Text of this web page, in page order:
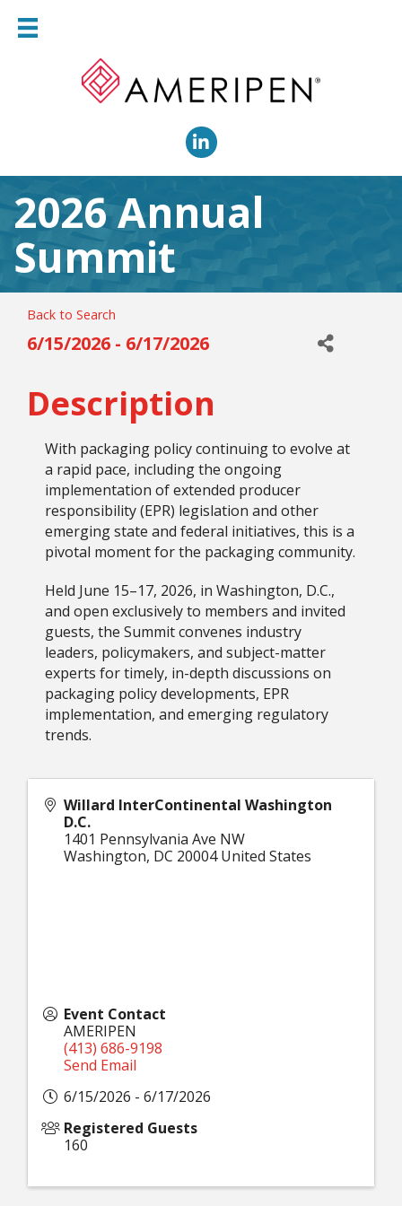
LinkedIn
2026 Annual
Summit
Back to Search
6/15/2026 - 6/17/2026
Description
With packaging policy continuing to evolve at
a rapid pace, including the ongoing
implementation of extended producer
responsibility (EPR) legislation and other
emerging state and federal initiatives, this is a
pivotal moment for the packaging community.
Held June 15–17, 2026, in Washington, D.C.,
and open exclusively to members and invited
guests, the Summit convenes industry
leaders, policymakers, and subject-matter
experts for timely, in-depth discussions on
packaging policy developments, EPR
implementation, and emerging regulatory
trends.
Willard InterContinental Washington
D.C.
1401 Pennsylvania Ave NW
Washington, DC 20004 United States
Event Contact
AMERIPEN
(413) 686-9198
Send Email
6/15/2026 - 6/17/2026
Registered Guests
160